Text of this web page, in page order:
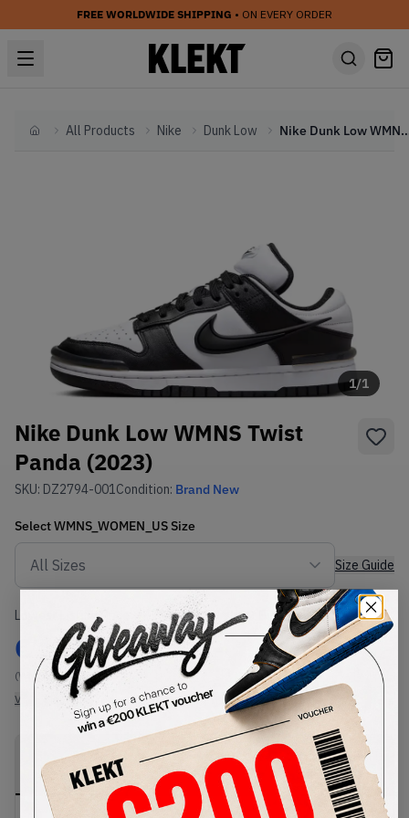
FREE WORLDWIDE SHIPPING • ON EVERY ORDER
HomeAll Products Nike Dunk Low Nike Dunk Low
1/1
Nike Dunk Low WMNS Twist
Panda (2023)
SKU: DZ2794-001Condition: Brand New
SelectWMNS_WOMEN_US Size
Size Guide
Lowest Listing Price
€ 116.68
(WMNS_WOMEN_US 11.5)
View all listings
Highest Bid
-
View all bids
PRODUCT
DESCRIPTION
SHIPPING
INFORMATION
AUTHENTICATION
PROCESS